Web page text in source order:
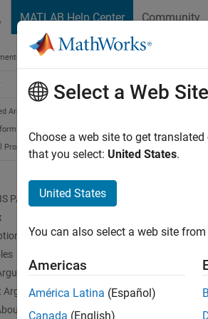
MATLAB Help Center Community
Home
Array System Toolbox
Design and Signal Synthesis
Propagation and Targets
PAGE
Arguments
RF
L =
L =
Select a Web Site
Choose a web site to get
that you select: United States.
United States
You can also select a web site
Americas
América Latina (Español)
Canada (English)